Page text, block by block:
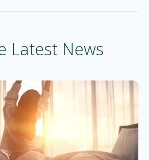
Latest News